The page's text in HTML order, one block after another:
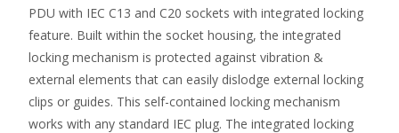
PDU with IEC C13 and C20 sockets with integrated locking
feature. Built within the socket housing, the integrated
locking mechanism is protected against vibration &
external elements that can easily dislodge external locking
clips or guides. This self-contained locking mechanism
works with any standard IEC plug. The integrated locking